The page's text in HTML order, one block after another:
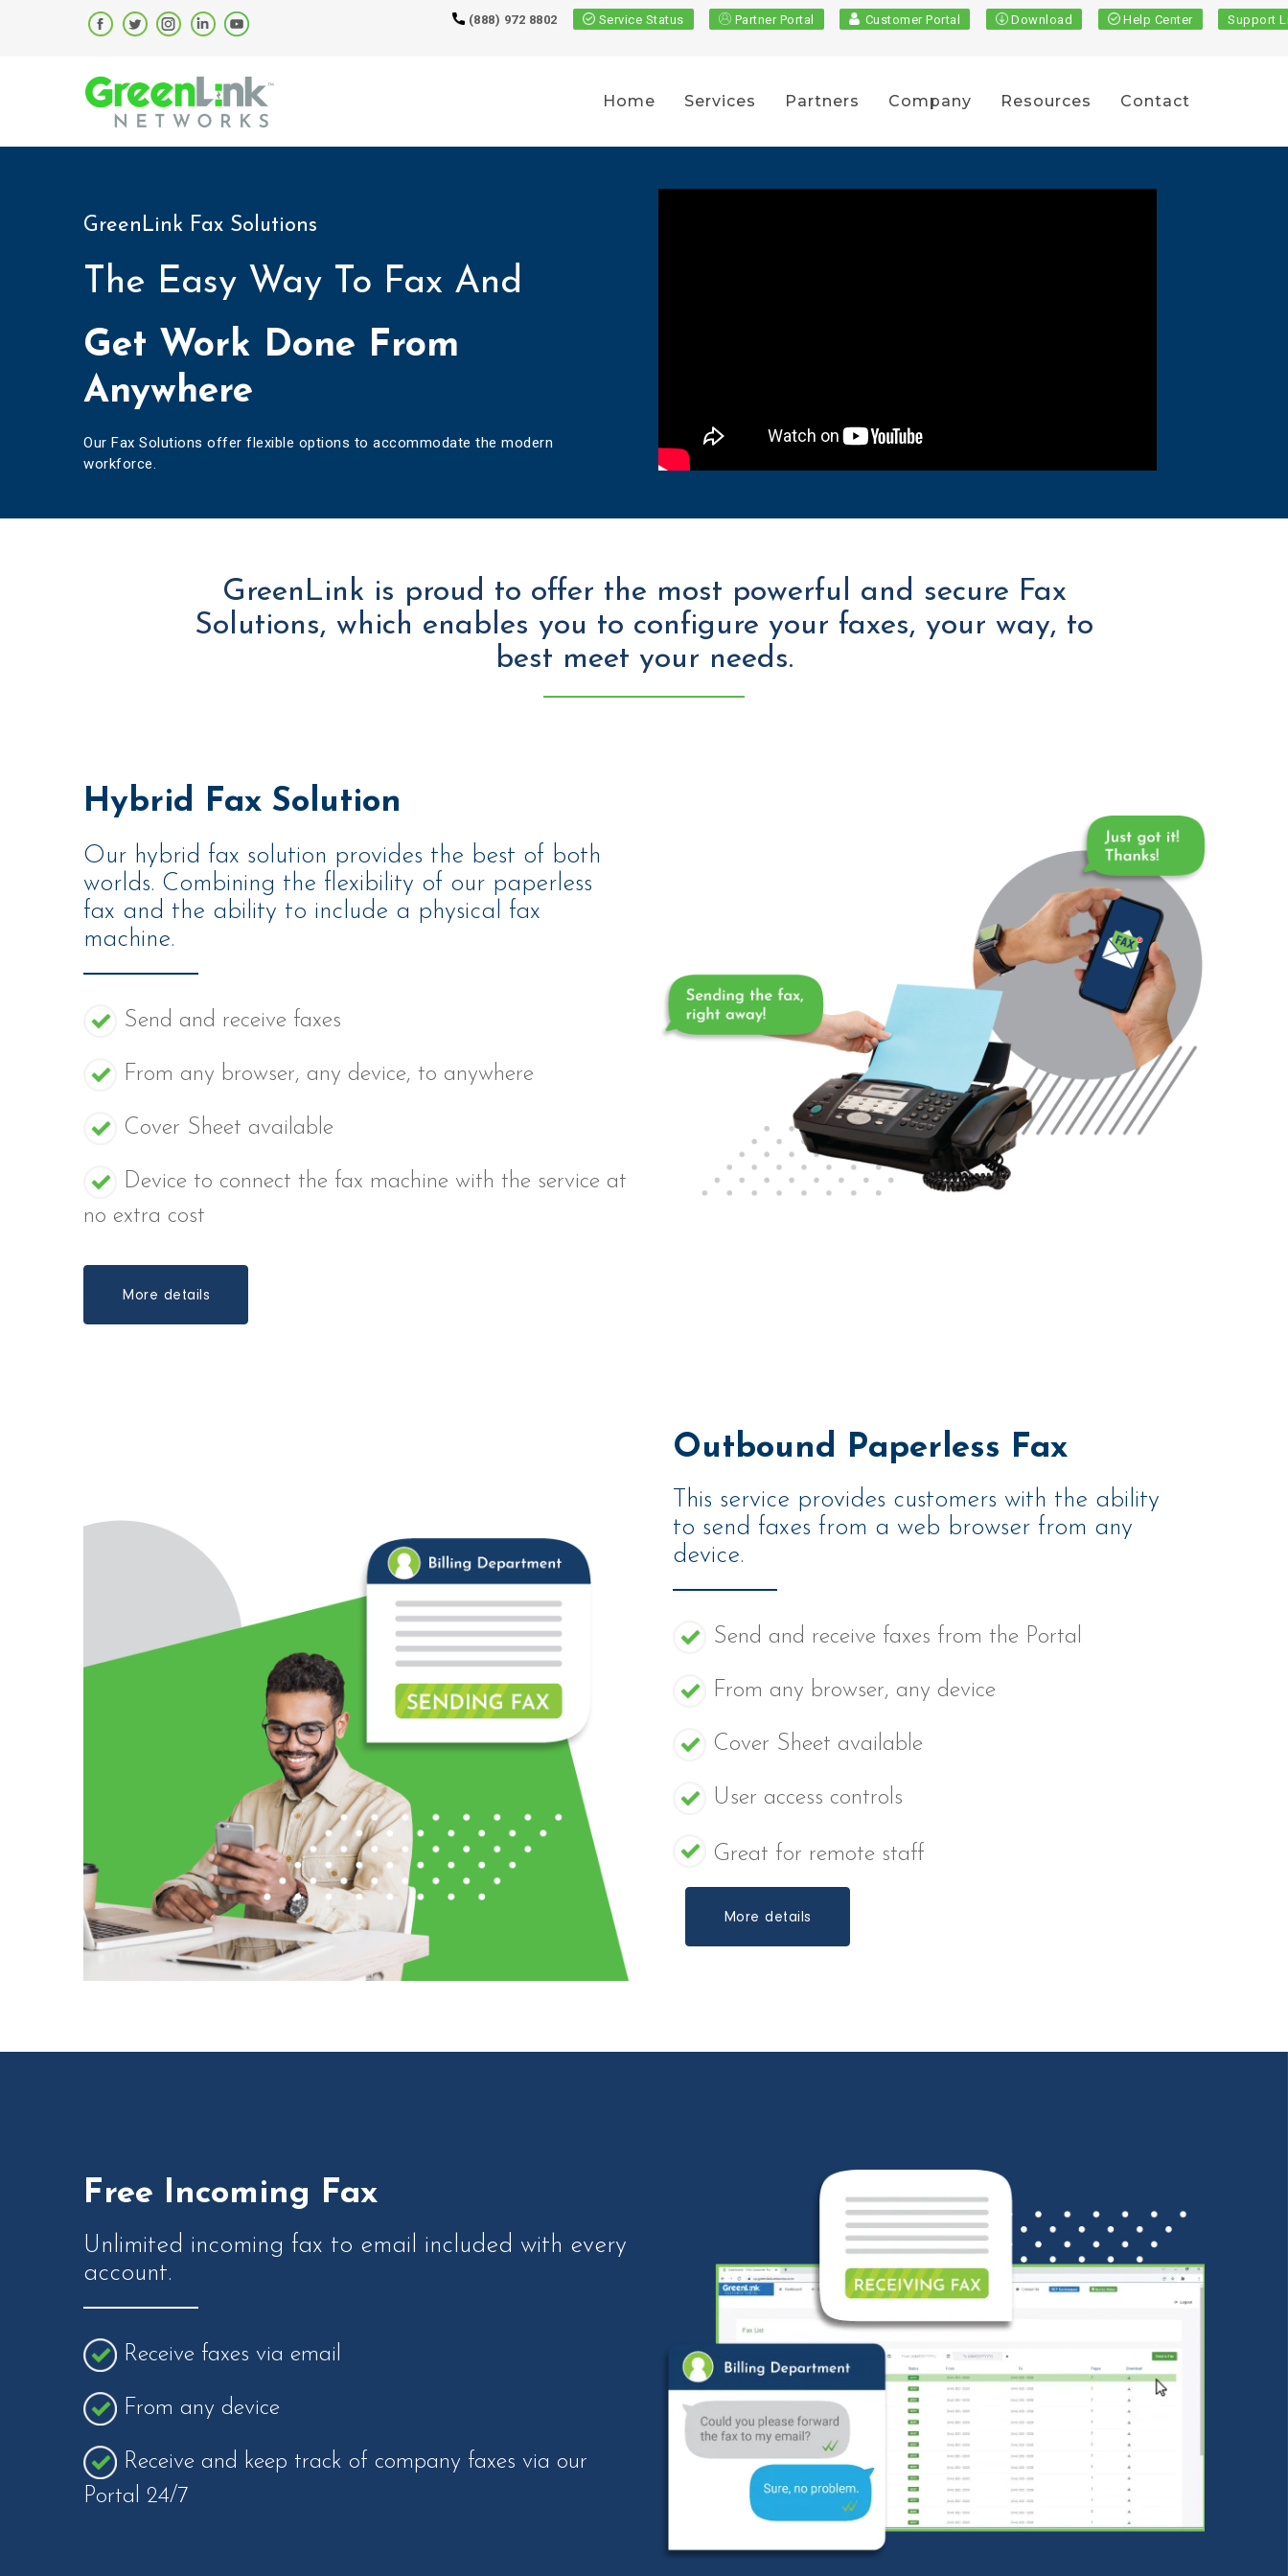
(888) 972 8802 Service Status Partner Portal Customer Portal Download Help Center Support
Home Services Partners Company Resources Contact
GreenLink Fax Solutions
The Easy Way To Fax And
Get Work Done From
Anywhere
Our Fax Solutions offer flexible options to accommodate the modern
workforce.
GreenLink is proud to offer the most powerful and secure Fax
Solutions, which enables you to configure your faxes, your way, to
best meet your needs.
Hybrid Fax Solution
Our hybrid fax solution provides the best of both
worlds. Combining the flexibility of our paperless
fax and the ability to include a physical fax
machine.
Send and receive faxes
From any browser, any device, to anywhere
Cover Sheet available
Device to connect the fax machine with the service at
no extra cost
More details
Outbound Paperless Fax
This service provides customers with the ability
to send faxes from a web browser from any
device.
Send and receive faxes from the Portal
From any browser, any device
Cover Sheet available
User access controls
Great for remote staff
More details
Free Incoming Fax
Unlimited incoming fax to email included with every
account.
Receive faxes via email
From any device
Receive and keep track of company faxes via our
Portal 24/7